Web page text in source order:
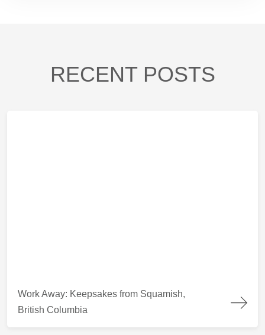
RECENT POSTS
Work Away: Keepsakes from Squamish,
British Columbia